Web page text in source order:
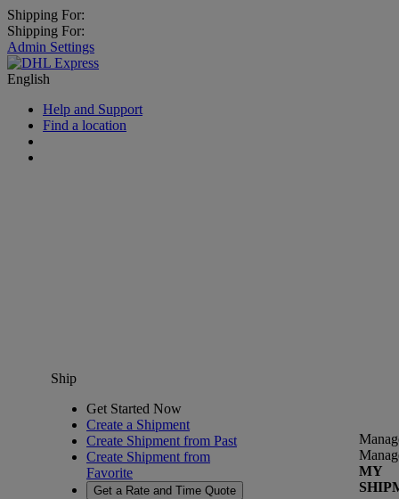
Shipping For:
Shipping For:
Admin Settings
English
Help and Support
Find a location
Ship
Get Started Now
Create a Shipment
Create Shipment from Past
Create Shipment from
Favorite
Get a Rate and Time Quote
MY